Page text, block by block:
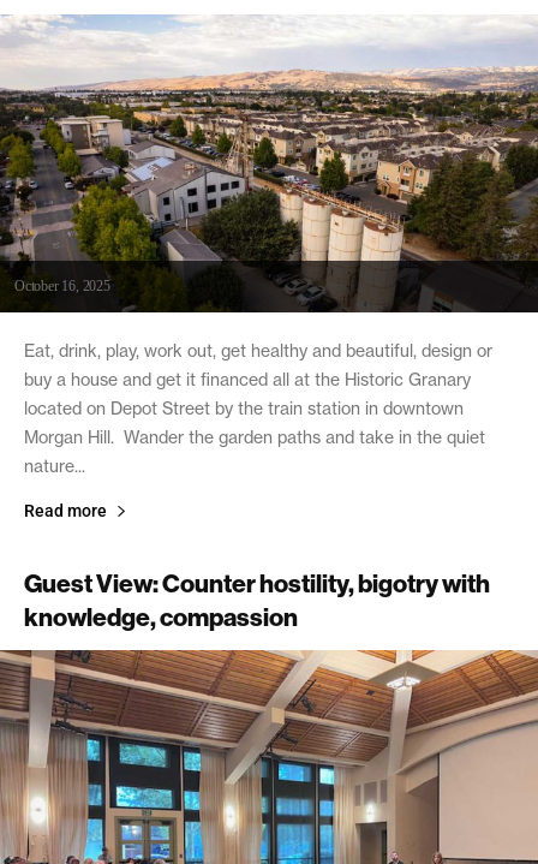
October 16, 2025
Eat, drink, play, work out, get healthy and beautiful, design or
buy a house and get it financed all at the Historic Granary
located on Depot Street by the train station in downtown
Morgan Hill. Wander the garden paths and take in the quiet
nature...
Read more
Guest View: Counter hostility, bigotry with
knowledge, compassion